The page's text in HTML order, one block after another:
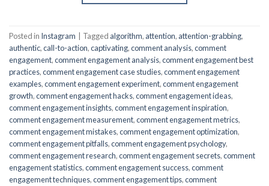
Posted in Instagram Tagged algorithm, attention, attention-grabbing,
authentic,call-to-action,captivating,comment analysis,comment
engagement,comment engagement analysis,comment engagement best
practices,comment engagement case studies,comment engagement
examples,comment engagement experiment,comment engagement
growth,comment engagement hacks,comment engagement ideas,
comment engagement insights,comment engagement inspiration,
comment engagement measurement,comment engagement metrics,
comment engagement mistakes,comment engagement optimization,
comment engagement pitfalls,comment engagement psychology,
comment engagement research,comment engagement secrets,comment
engagement statistics,comment engagement success,comment
engagement techniques,comment engagement tips,comment